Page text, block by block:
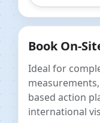
Book On-
Ideal for
based action
international